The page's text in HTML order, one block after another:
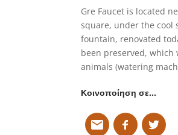
Gre Faucet is located
square, under the cool
fountain, renovated
been preserved, which
animals (watering
Κοινοποίηση σε…